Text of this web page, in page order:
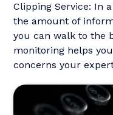
Clipping Service: In
the amount of
you can walk to the
monitoring helps
concerns your